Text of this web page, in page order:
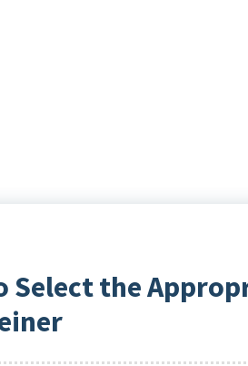
Select the